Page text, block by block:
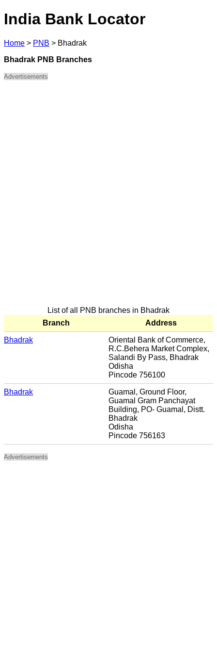
India Bank Locator
Home > PNB > Bhadrak
Bhadrak PNB Branches
Advertisements
List of all PNB branches in Bhadrak
Branch
Address
Bhadrak
Oriental Bank of Commerce,
R.C.Behera Market Complex,
Salandi By Pass, Bhadrak
Odisha
Pincode 756100
Bhadrak
Guamal, Ground Floor,
Guamal Gram Panchayat
Building, PO- Guamal, Distt.
Bhadrak
Odisha
Pincode 756163
Advertisements